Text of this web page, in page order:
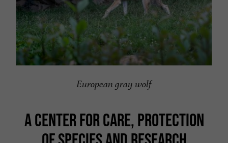
European gray wolf
A CENTER FOR CARE, PROTECTION